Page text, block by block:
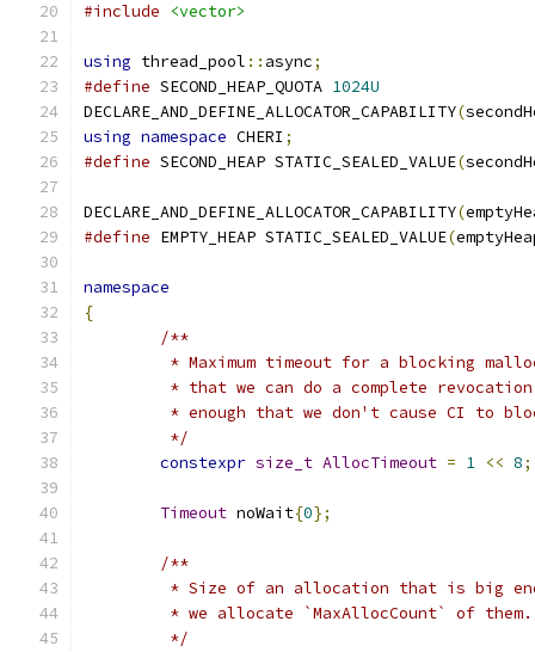
#include
<vector>
using thread_pool :: async;
#define SECOND_HEAP_QUOTA 1024U
DECLARE_AND_DEFINE_ALLOCATOR_CAPABILITY(
using namespace CHERI ;
#define SECOND_HEAP STATIC_SEALED_VALUE(
DECLARE_AND_DEFINE_ALLOCATOR_CAPABILITY(
#define EMPTY_HEAP STATIC_SEALED_VALUE(
namespace
{
/**
* Maximum timeout for a blocking
* that we can do a complete
* enough that we don't cause CI to
	 */
constexpr size_t AllocTimeout = 1 << 8;
Timeout noWait{0};
/**
* Size of an allocation that is big
	 * we allocate `MaxAllocCount` of them.
	 */